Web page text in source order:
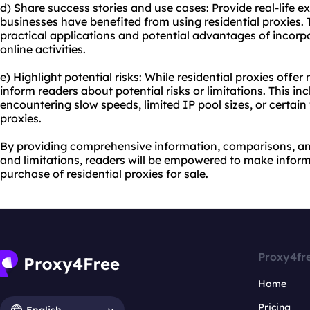
d) Share success stories and use cases: Provide real-life
businesses have benefited from using residential proxies.
practical applications and potential advantages of
online activities.
e) Highlight potential risks: While residential proxies
inform readers about potential risks or limitations. This
encountering slow speeds, limited IP pool sizes, or
proxies.
By providing comprehensive information, comparisons,
and limitations, readers will be empowered to make
purchase of residential proxies for sale.
Home